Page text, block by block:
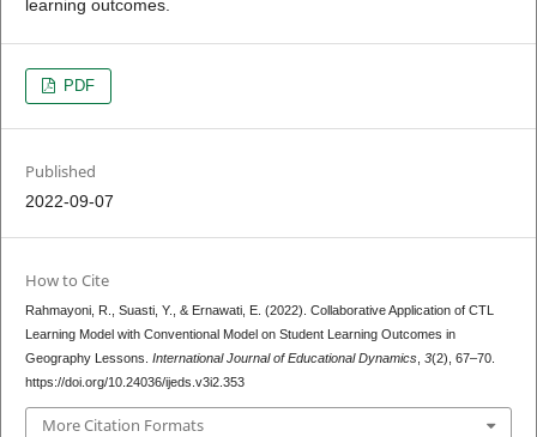
learning outcomes.
PDF
Published
2022-09-07
How to Cite
Rahmayoni, R., Suasti, Y., & Ernawati, E. (2022). Collaborative Application of CTL
Learning Model with Conventional Model on Student Learning Outcomes in
Geography Lessons. International Journal of Educational Dynamics, 3(2), 67–70.
https://doi.org/10.24036/ijeds.v3i2.353
More Citation Formats